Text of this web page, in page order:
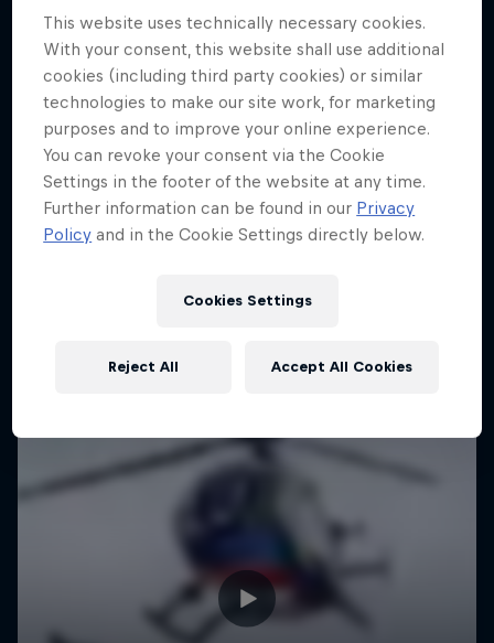
This website uses technically necessary cookies.
With your consent, this website shall use additional
cookies (including third party cookies) or similar
technologies to make our site work, for marketing
purposes and to improve your online experience.
You can revoke your consent via the Cookie
Settings in the footer of the website at any time.
Further information can be found in our Privacy
Policy and in the Cookie Settings directly below.
Cookies Settings
Reject All Accept All Cookies